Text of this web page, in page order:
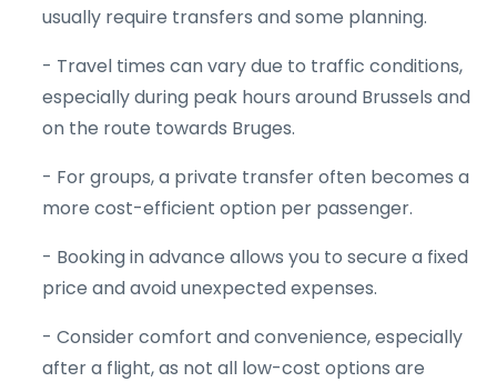
usually require transfers and some planning.
- Travel times can vary due to traffic conditions,
especially during peak hours around Brussels and
on the route towards Bruges.
- For groups, a private transfer often becomes a
more cost-efficient option per passenger.
- Booking in advance allows you to secure a fixed
price and avoid unexpected expenses.
- Consider comfort and convenience, especially
after a flight, as not all low-cost options are